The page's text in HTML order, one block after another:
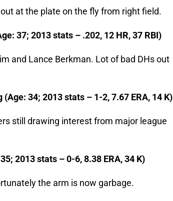
at the plate on the fly from right field.
37; 2013 stats – .202, 12 HR, 37 RBI)
and Lance Berkman. Lot of bad DHs out
34; 2013 stats – 1-2, 7.67 ERA, 14 K)
still drawing interest from major league
2013 stats – 0-6, 8.38 ERA, 34 K)
the arm is now garbage.